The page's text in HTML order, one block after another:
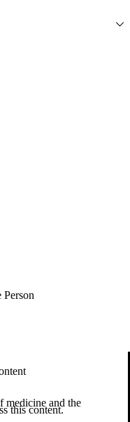
Person
this content.
medicine and the